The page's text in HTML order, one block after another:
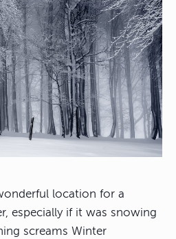
location for a
especially if it was snowing
screams Winter